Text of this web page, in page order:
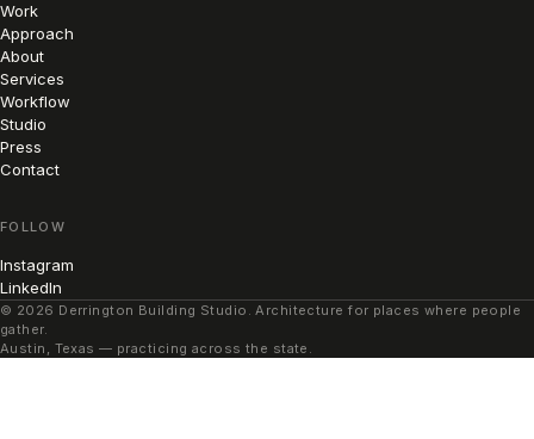
Work
Approach
About
Services
Workflow
Studio
Press
Contact
FOLLOW
Instagram
LinkedIn
© 2026 Derrington Building Studio. Architecture for places where people
gather.
Austin, Texas — practicing across the state.